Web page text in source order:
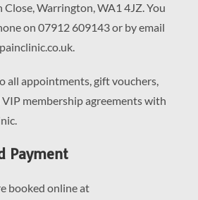
Warrington, WA1 4JZ. You
on 07912 609143 or by email
all appointments, gift vouchers,
membership agreements with
Payment
booked online at